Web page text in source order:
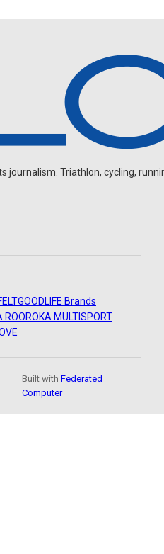
journalism. Triathlon, cycling,
GOODLIFE Brands
ROOROKA MULTISPORT
Built withFederated
Computer